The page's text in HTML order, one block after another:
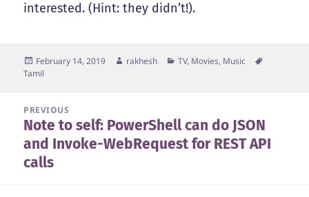
interested. (Hint: they didn’t!).
Posted
on
February 14, 2019 Author
rakhesh Categories
TV, Movies, Music
Tamil
navigation
PREVIOUS
Previous
post:
Note to self: PowerShell can do JSON
and Invoke-WebRequest for REST API
calls